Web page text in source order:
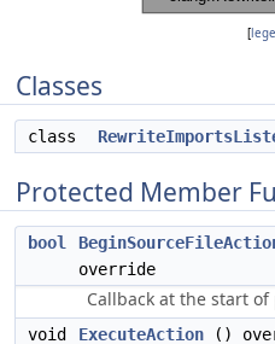
[
Classes
class
Protected Member
bool
override
Callback at the start
void ExecuteAction ()